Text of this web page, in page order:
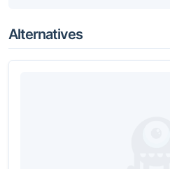
Alternatives